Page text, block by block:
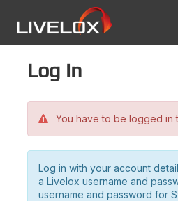
Log in
You have to be logged in
Log in with your account
a Livelox username and
username and password for